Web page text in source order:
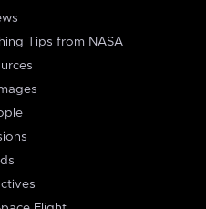
Tips from NASA